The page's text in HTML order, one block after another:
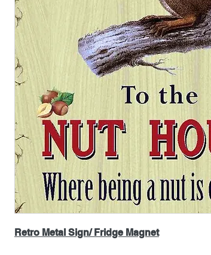
Retro Metal Sign/ Fridge Magnet